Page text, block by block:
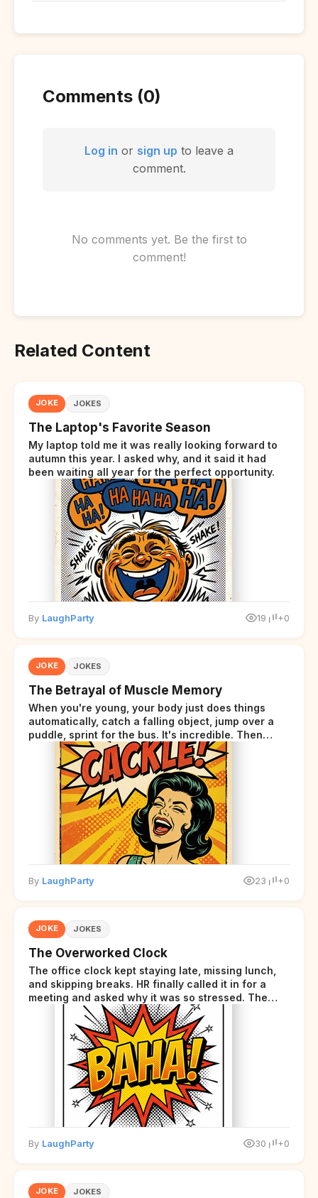
Comments (0)
Log in or sign up to leave a
comment.
No comments yet. Be the first to
comment!
Related Content
JOKE JOKES
The Laptop's Favorite Season
My laptop told me it was really looking forward to
autumn this year. I asked why, and it said it had
been waiting all year for the perfect opportunity.
By LaughParty 19 +0
JOKE JOKES
The Betrayal of Muscle Memory
When you're young, your body just does things
automatically, catch a falling object, jump over a
puddle, sprint for the bus. It's incredible. Then
somewhere around your late thirties, your body
starts sending those same signals... but adds a tiny
disclaimer at the end.
By LaughParty 23 +0
JOKE JOKES
The Overworked Clock
The office clock kept staying late, missing lunch,
and skipping breaks. HR finally called it in for a
meeting and asked why it was so stressed. The
clock sighed and said it was completely
overwhelmed.
By LaughParty 30 +0
JOKE JOKES